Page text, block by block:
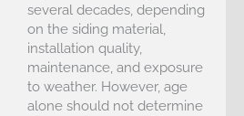
several decades, depending
on the siding material,
installation quality,
maintenance, and exposure
to weather. However, age
alone should not determine